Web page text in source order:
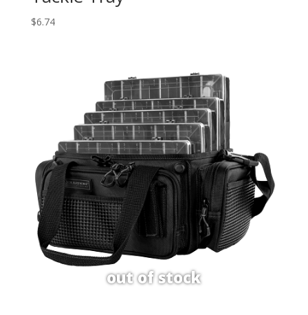
$6.74